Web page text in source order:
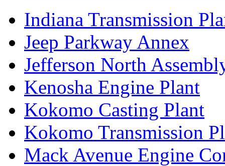
Indiana Transmission
Jeep Parkway Annex
Jefferson North
Kenosha Engine Plant
Kokomo Casting Plant
Kokomo Transmission
Mack Avenue Engine